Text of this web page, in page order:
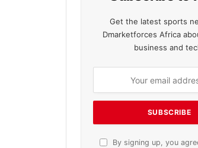
Get the latest sports
Dmarketforces Africa
business and
By signing up, you